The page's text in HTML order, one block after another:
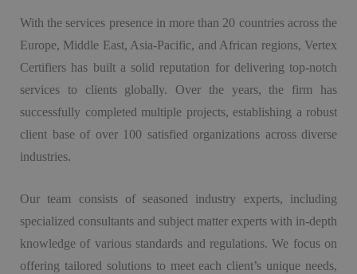
With the services presence in more than 20 countries across the
Europe, Middle East, Asia-Pacific, and African regions, Vertex
Certifiers has built a solid reputation for delivering top-notch
services to clients globally. Over the years, the firm has
successfully completed multiple projects, establishing a robust
client base of over 100 satisfied organizations across diverse
industries.
Our team consists of seasoned industry experts, including
specialized consultants and subject matter experts with in-depth
knowledge of various standards and regulations. We focus on
offering tailored solutions to meet each client’s unique needs,